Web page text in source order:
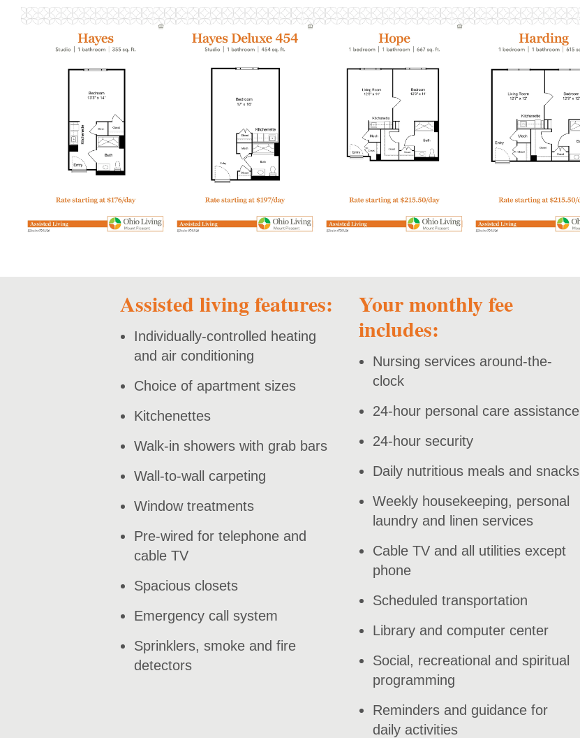
Click to
open PDF
open PDF
Click to
open PDF
Click to
open PDF
Assisted living features:
Individually-controlled heating
and air conditioning
Choice of apartment sizes
Kitchenettes
Walk-in showers with grab bars
Wall-to-wall carpeting
Window treatments
Pre-wired for telephone and
cable TV
Spacious closets
Emergency call system
Sprinklers, smoke and fire
detectors
Your monthly fee
includes:
Nursing services around-the-
clock
24-hour personal care assistance
24-hour security
Daily nutritious meals and snacks
Weekly housekeeping, personal
laundry and linen services
Cable TV and all utilities except
phone
Scheduled transportation
Library and computer center
Social, recreational and spiritual
programming
Reminders and guidance for
daily activities